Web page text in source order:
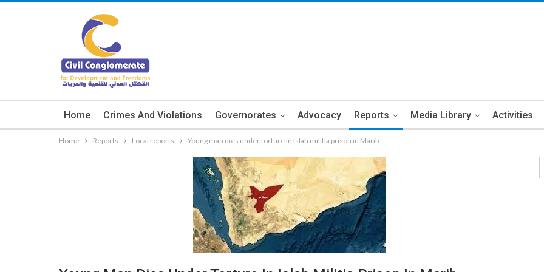
Home Crimes And Violations Governorates Advocacy Reports Media Library Activities
Home Reports Local reports Young man dies under torture in Islah militia prison in Marib